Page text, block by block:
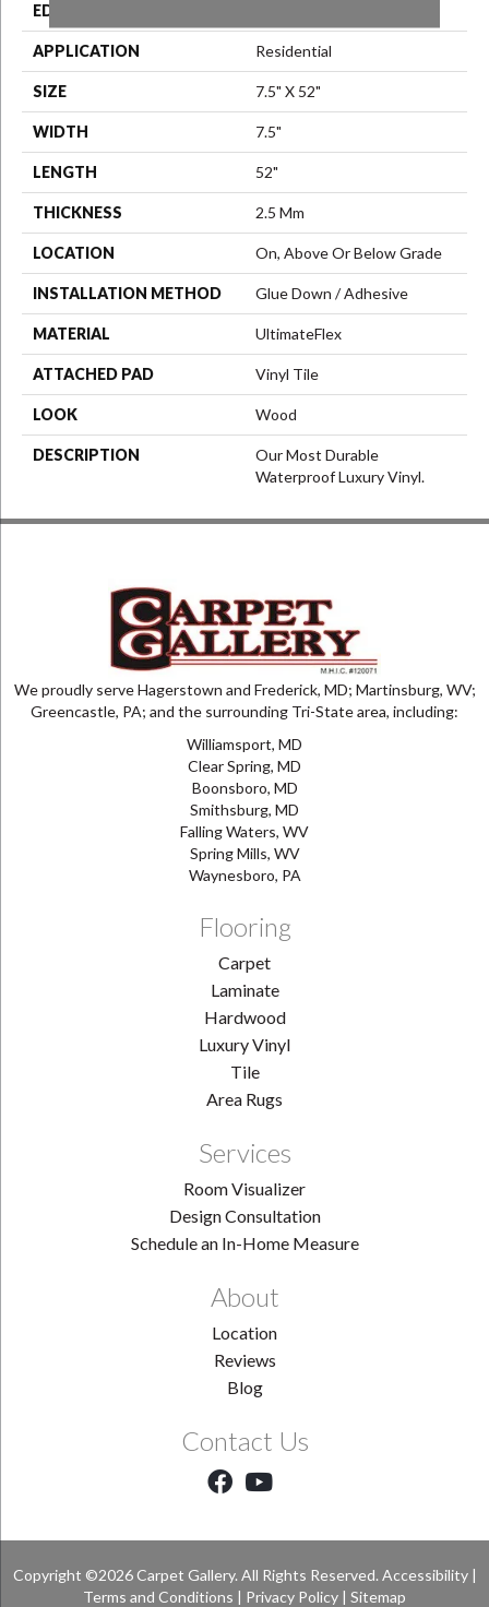
EDGE
APPLICATION Residential
SIZE 7.5" X 52"
WIDTH 7.5"
LENGTH 52"
THICKNESS 2.5 Mm
LOCATION On, Above Or Below Grade
INSTALLATION METHOD Glue Down / Adhesive
MATERIAL UltimateFlex
ATTACHED PAD Vinyl Tile
LOOK Wood
DESCRIPTION
Our Most Durable
Waterproof Luxury Vinyl.
We proudly serve Hagerstown and Frederick, MD; Martinsburg, WV;
Greencastle, PA; and the surrounding Tri-State area, including:
Williamsport, MD
Clear Spring, MD
Boonsboro, MD
Smithsburg, MD
Falling Waters, WV
Spring Mills, WV
Waynesboro, PA
Flooring
Carpet
Laminate
Hardwood
Luxury Vinyl
Tile
Area Rugs
Services
Room Visualizer
Design Consultation
Schedule an In-Home Measure
About
Location
Reviews
Blog
Contact Us
Copyright ©2026 Carpet Gallery. All Rights Reserved. Accessibility|
Terms and Conditions | Privacy Policy | Sitemap